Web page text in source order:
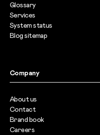
Glossary
Services
System status
Blog sitemap
Company
About us
Contact
Brand book
Careers